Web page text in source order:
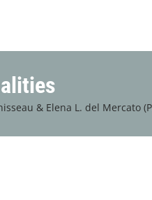
& Elena L. del Mercato